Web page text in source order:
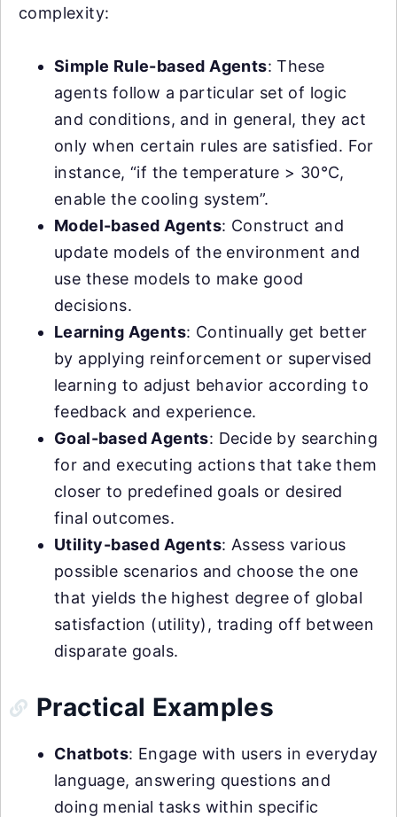
complexity:
Simple Rule-based Agents: These
agents follow a particular set of logic
and conditions, and in general, they act
only when certain rules are satisfied. For
instance, “if the temperature > 30°C,
enable the cooling system”.
Model-based Agents: Construct and
update models of the environment and
use these models to make good
decisions.
Learning Agents: Continually get better
by applying reinforcement or supervised
learning to adjust behavior according to
feedback and experience.
Goal-based Agents: Decide by searching
for and executing actions that take them
closer to predefined goals or desired
final outcomes.
Utility-based Agents: Assess various
possible scenarios and choose the one
that yields the highest degree of global
satisfaction (utility), trading off between
disparate goals.
Practical Examples
Chatbots: Engage with users in everyday
language, answering questions and
doing menial tasks within specific